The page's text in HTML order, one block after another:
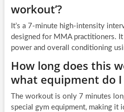
workout’?
It’s a 7-minute high-intensity
designed for MMA practitioners.
power and overall conditioning
How long does this
what equipment do I
The workout is only 7 minutes
special gym equipment, making it